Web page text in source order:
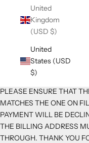
United
Kingdom
(USD $)
United
States (USD
$)
PLEASE ENSURE THAT
MATCHES THE ONE ON
PAYMENT WILL BE
THE BILLING ADDRESS
THROUGH. THANK YOU